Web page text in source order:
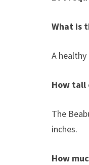
What is
A
How tall
The
inches.
How